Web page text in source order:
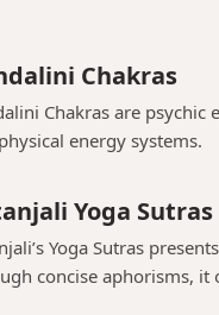
Chakras
Chakras are
energy systems.
Yoga Sutras
Yoga Sutras
concise aphorisms, it